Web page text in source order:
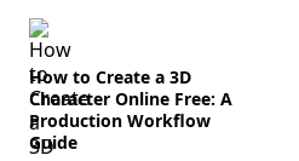
How to Create a 3D
Character Online Free: A
Production Workflow
Guide